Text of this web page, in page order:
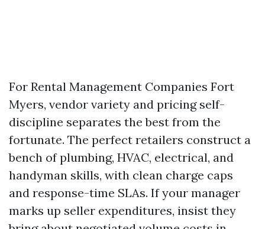
For Rental Management Companies Fort
Myers, vendor variety and pricing self-
discipline separates the best from the
fortunate. The perfect retailers construct a
bench of plumbing, HVAC, electrical, and
handyman skills, with clean charge caps
and response-time SLAs. If your manager
marks up seller expenditures, insist they